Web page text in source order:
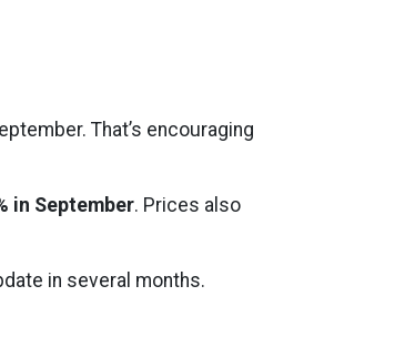
That’s encouraging
in September. Prices also
in several months.